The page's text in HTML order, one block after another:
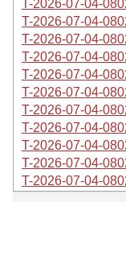
T-2026-07-04-
T-2026-07-04-
T-2026-07-04-
T-2026-07-04-
T-2026-07-04-
T-2026-07-04-
T-2026-07-04-
T-2026-07-04-
T-2026-07-04-
T-2026-07-04-
T-2026-07-04-